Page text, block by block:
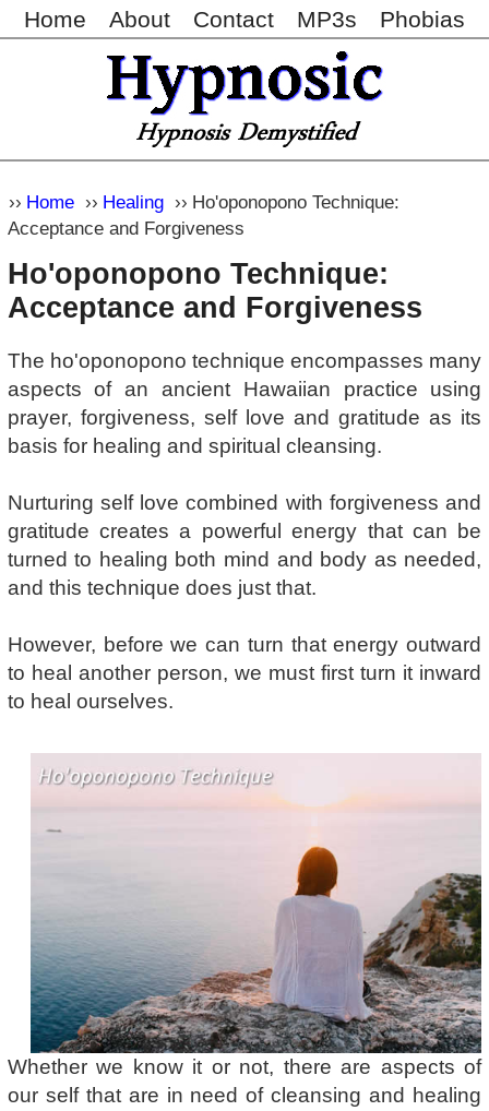
Home About Contact MP3s Phobias
Home Healing
Ho'oponopono Technique:
Acceptance and Forgiveness
Ho'oponopono Technique:
Acceptance and Forgiveness
The ho'oponopono technique encompasses many
aspects of an ancient Hawaiian practice using
prayer, forgiveness, self love and gratitude as its
basis for healing and spiritual cleansing.
Nurturing self love combined with forgiveness and
gratitude creates a powerful energy that can be
turned to healing both mind and body as needed,
and this technique does just that.
However, before we can turn that energy outward
to heal another person, we must first turn it inward
to heal ourselves.
Whether we know it or not, there are aspects of
our self that are in need of cleansing and healing